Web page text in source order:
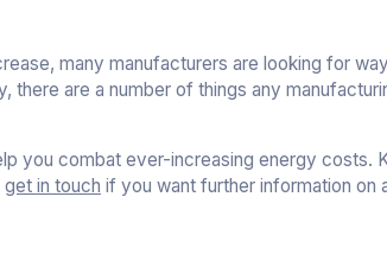
many manufacturers are looking for
there are a number of things any
you combat ever-increasing energy costs.
get in touch if you want further information on